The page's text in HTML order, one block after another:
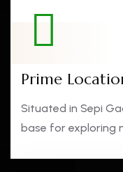
Prime
Situated in Sepi
base for exploring